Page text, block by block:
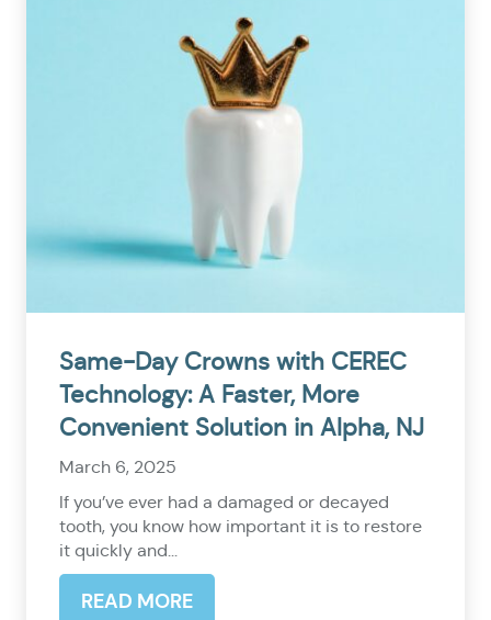
Same-Day Crowns with CEREC
Technology: A Faster, More
Convenient Solution in Alpha, NJ
March 6, 2025
If you’ve ever had a damaged or decayed
tooth, you know how important it is to restore
it quickly and...
READ MORE